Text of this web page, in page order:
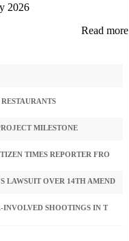
2026
Read more
MILESTONE
TIMES REPORTER FRO
LAWSUIT OVER 14TH AMEND
INVOLVED SHOOTINGS IN T